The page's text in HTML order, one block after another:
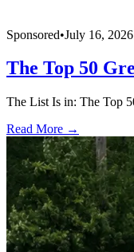
Sponsored•July 16, 2026
The Top 50
The List Is in: The Top
Read More →